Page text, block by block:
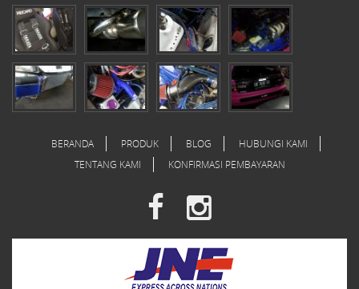
BERANDA PRODUK BLOG
HUBUNGI KAMI
TENTANG KAMI
KONFIRMASI PEMBAYARAN